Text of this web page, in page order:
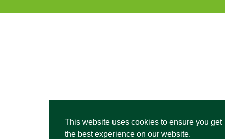
This website uses cookies to ensure you get
the best experience on our website.